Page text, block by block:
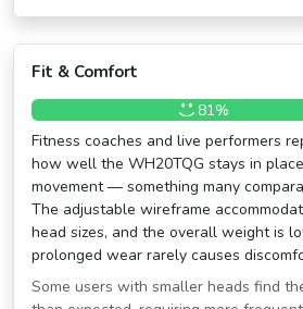
Fit & Comfort
81%
Fitness coaches and live performers
how well the WH20TQG stays in
movement — something many
The adjustable wireframe
head sizes, and the overall weight is
prolonged wear rarely causes
Some users with smaller heads find